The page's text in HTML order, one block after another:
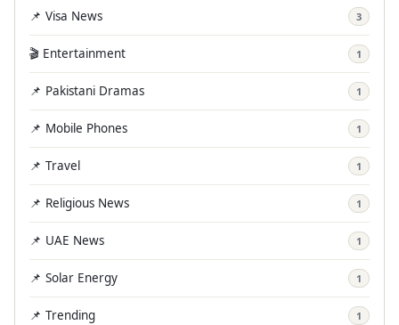
📌 Visa News 3
🎬 Entertainment 1
📌 Pakistani Dramas 1
📌 Mobile Phones 1
📌 Travel 1
📌 Religious News 1
📌 UAE News 1
📌 Solar Energy 1
📌 Trending 1